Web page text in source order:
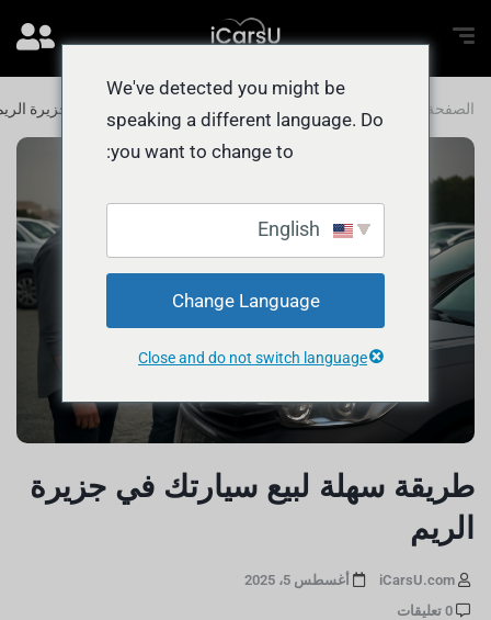
الصفحة الرئيسية طريقة سهلة لبيع سيارتك في جزيرة
طريقة سهلة لبيع سيارتك في جزيرة
الريم
أغسطس 5، 2025
0 تعليقات
We've detected you might be
speaking a different language. Do
you want to change to:
Change Language
Close and do not switch language